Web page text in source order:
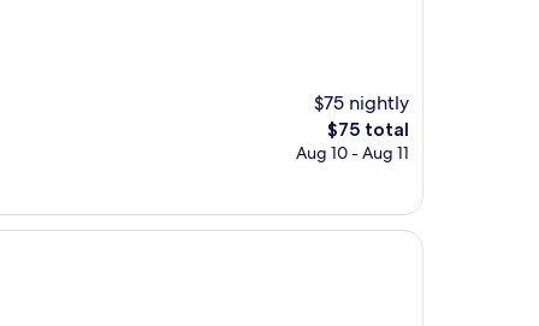
$75 nightly
The
price
$75 total
Aug 10 - Aug 11